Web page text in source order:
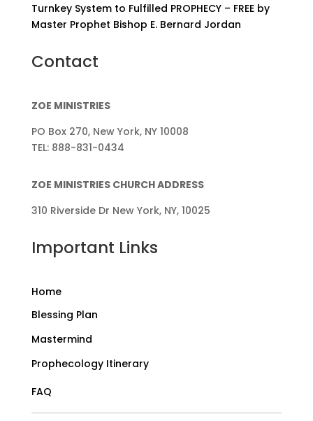
Turnkey System to Fulfilled PROPHECY – FREE by
Master Prophet Bishop E. Bernard Jordan
Contact
ZOE MINISTRIES
PO Box 270, New York, NY 10008
TEL: 888-831-0434
ZOE MINISTRIES CHURCH ADDRESS
310 Riverside Dr New York, NY, 10025
Important Links
Home
Blessing Plan
Mastermind
Prophecology Itinerary
FAQ